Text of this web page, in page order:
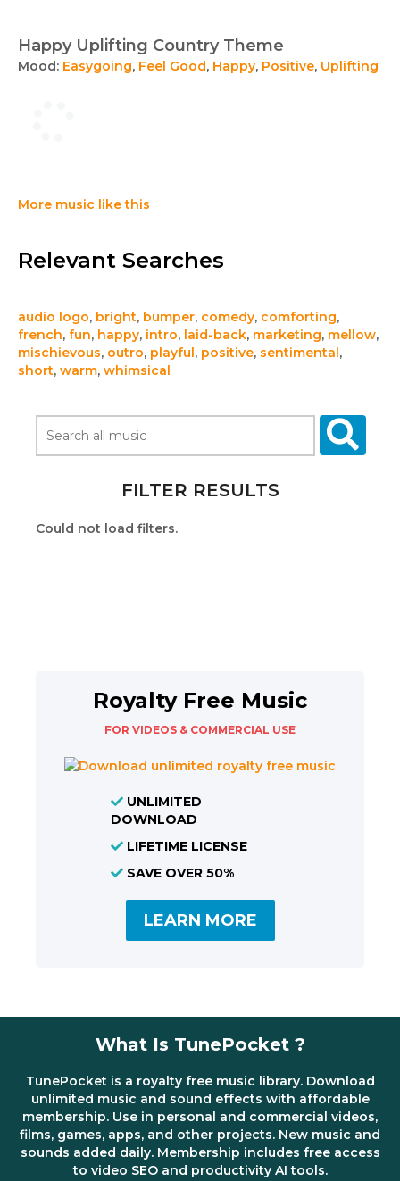
Happy Uplifting Country Theme
Mood: Easygoing, Feel Good, Happy, Positive, Uplifting
More music like this
Relevant Searches
audio logo, bright, bumper, comedy, comforting,
french, fun, happy, intro, laid-back, marketing, mellow,
mischievous, outro, playful, positive, sentimental,
short, warm, whimsical
FILTER RESULTS
Could not load filters.
Royalty Free Music
FOR VIDEOS & COMMERCIAL USE
UNLIMITED
DOWNLOAD
LIFETIME LICENSE
SAVE OVER 50%
LEARN MORE
What Is TunePocket ?
TunePocket is a royalty free music library. Download
unlimited music and sound effects with affordable
membership. Use in personal and commercial videos,
films, games, apps, and other projects. New music and
sounds added daily. Membership includes free access
to video SEO and productivity AI tools.